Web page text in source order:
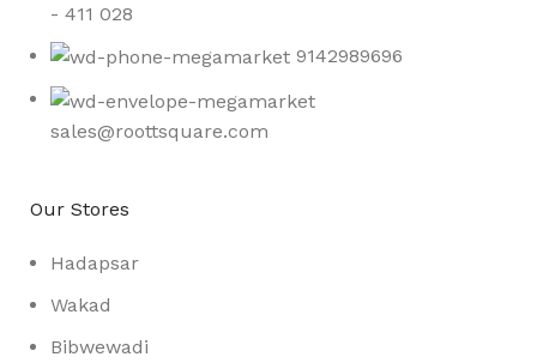
- 411 028
9142989696
sales@roottsquare.com
Our Stores
Hadapsar
Wakad
Bibwewadi